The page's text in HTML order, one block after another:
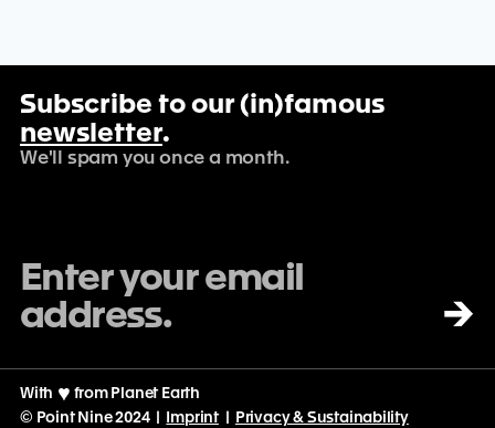
Subscribe to our (in)famous
newsletter.
We'll spam you once a month.
→
With ♡ from Planet Earth
© Point Nine 2024 |
Imprint| Privacy & Sustainability